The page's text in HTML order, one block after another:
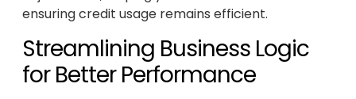
ensuring credit usage remains efficient.
Streamlining Business Logic
for Better Performance